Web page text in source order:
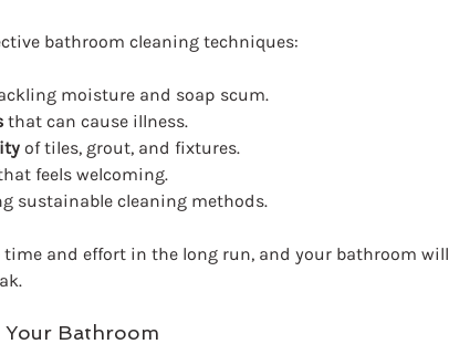
bathroom cleaning techniques:
moisture and soap scum.
that can cause illness.
of tiles, grout, and fixtures.
feels welcoming.
sustainable cleaning methods.
time and effort in the long run, and your bathroom will
Your Bathroom